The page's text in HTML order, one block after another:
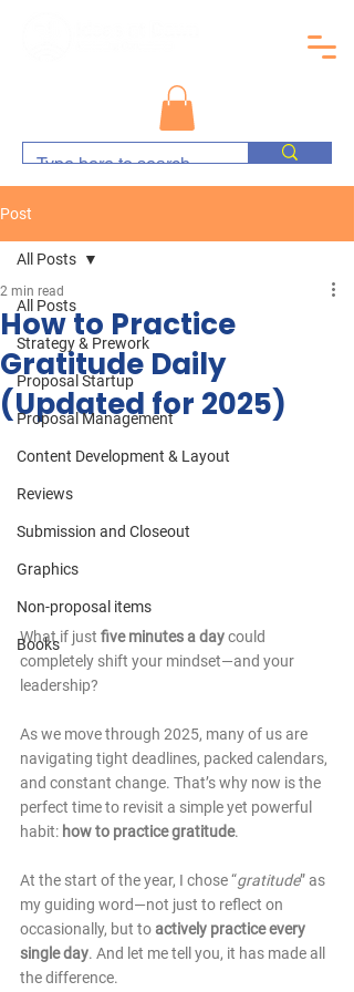
Post
All Posts
Strategy & Prework
Proposal Startup
Proposal Management
Content Development & Layout
Reviews
Submission and Closeout
Graphics
Non-proposal items
Books
All Posts
How to Practice
Gratitude Daily
(Updated for 2025)
2 min read
What if just five minutes a day could
completely shift your mindset—and your
leadership?
As we move through 2025, many of us are
navigating tight deadlines, packed calendars,
and constant change. That’s why now is the
perfect time to revisit a simple yet powerful
habit: how to practice gratitude.
At the start of the year, I chose “gratitude” as
my guiding word—not just to reflect on
occasionally, but to actively practice every
single day. And let me tell you, it has made all
the difference.